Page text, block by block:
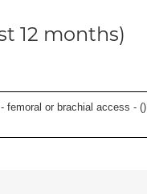
12 months)
femoral or brachial access - ()